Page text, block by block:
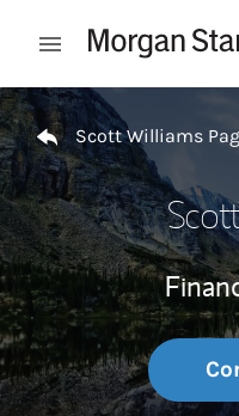
Open mobile menu
Return to Nav
Scott Williams